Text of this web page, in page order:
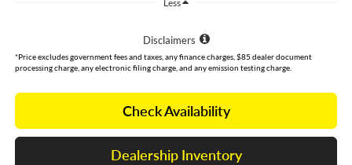
Less
Disclaimers
*Price excludes government fees and taxes, any finance charges, $85 dealer document
processing charge, any electronic filing charge, and any emission testing charge.
Check Availability
Dealership Inventory